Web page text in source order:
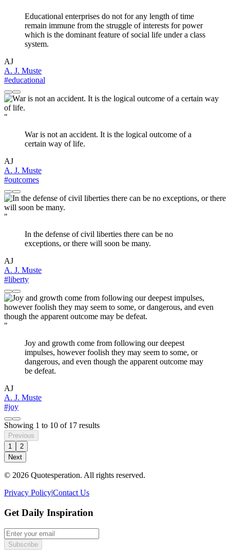
Educational enterprises do not for any length of time
remain immune from the struggle of interests for power
which is the dominant feature of social life under a class
system.
AJ
A. J. Muste
#educational
"
War is not an accident. It is the logical outcome of a
certain way of life.
AJ
A. J. Muste
#outcomes
"
In the defense of civil liberties there can be no
exceptions, or there will soon be many.
AJ
A. J. Muste
#liberty
"
Joy and growth come from following our deepest
impulses, however foolish they may seem to some, or
dangerous, and even though the apparent outcome may
be defeat.
AJ
A. J. Muste
#joy
Showing 1 to 10 of 17 results
Previous
1
2
Next
© 2026 Quotesperation. All rights reserved.
Privacy Policy|Contact Us
Get Daily Inspiration
Subscribe